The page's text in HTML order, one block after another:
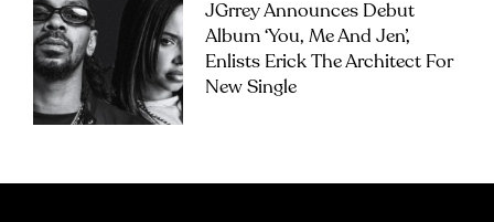
JGrrey Announces Debut
Album ‘you, Me And Jen’,
Enlists Erick The Architect For
New Single